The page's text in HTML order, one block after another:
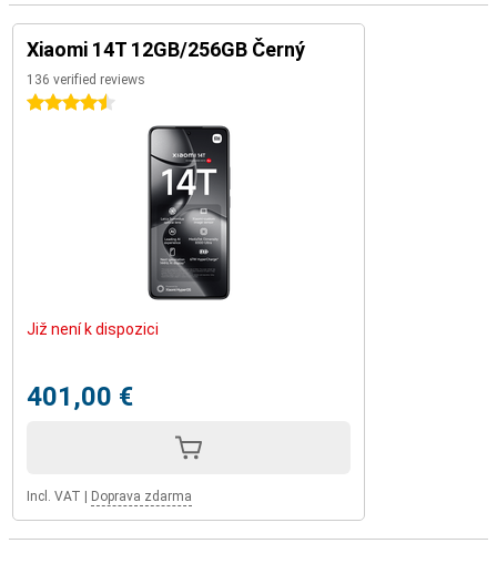
Xiaomi 14T 12GB/256GB Černý
136 verified reviews
4.5 stars
Již není k dispozici
401,00 €
Incl. VAT Doprava zdarma